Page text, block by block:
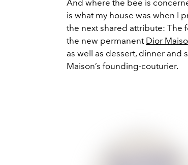
And where the bee is
is what my house was when I
the next shared attribute: The
the new permanent Dior
as well as dessert, dinner and
Maison’s founding-couturier.